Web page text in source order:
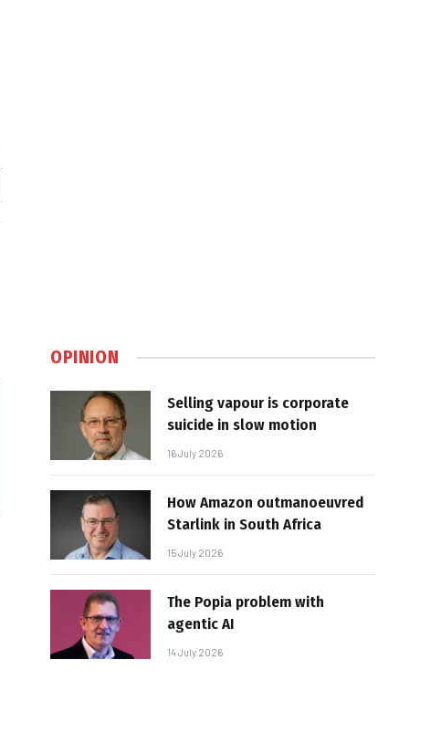
OPINION
Selling vapour is corporate
suicide in slow motion
16 July 2026
How Amazon outmanoeuvred
Starlink in South Africa
15 July 2026
The Popia problem with
agentic AI
14 July 2026